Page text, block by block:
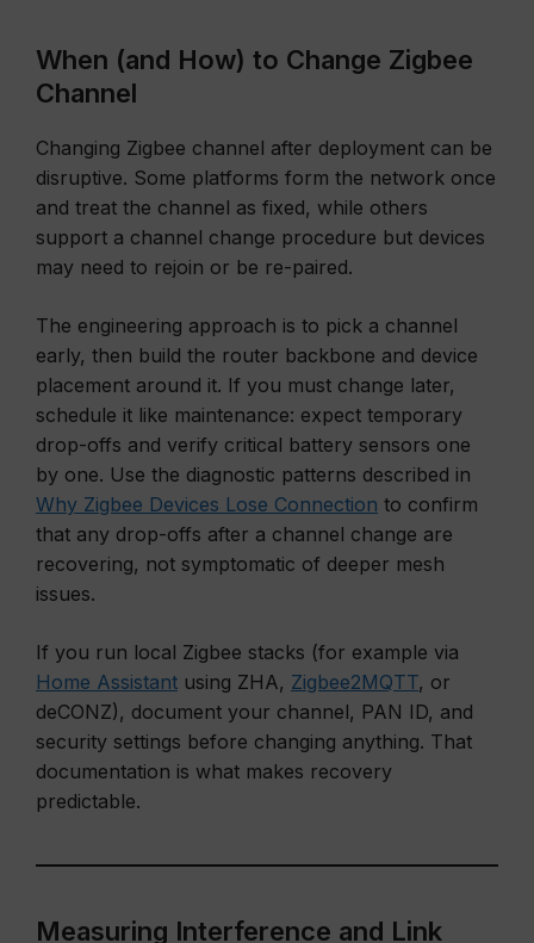
When (and How) to Change Zigbee
Channel
Changing Zigbee channel after deployment can be
disruptive. Some platforms form the network once
and treat the channel as fixed, while others
support a channel change procedure but devices
may need to rejoin or be re-paired.
The engineering approach is to pick a channel
early, then build the router backbone and device
placement around it. If you must change later,
schedule it like maintenance: expect temporary
drop-offs and verify critical battery sensors one
by one. Use the diagnostic patterns described in
Why Zigbee Devices Lose Connection to confirm
that any drop-offs after a channel change are
recovering, not symptomatic of deeper mesh
issues.
If you run local Zigbee stacks (for example via
Home Assistant using ZHA, Zigbee2MQTT, or
deCONZ), document your channel, PAN ID, and
security settings before changing anything. That
documentation is what makes recovery
predictable.
Measuring Interference and Link